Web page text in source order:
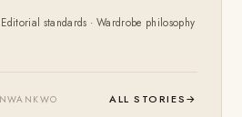
Editorial standards · Wardrobe philosophy
ALL STORIES→